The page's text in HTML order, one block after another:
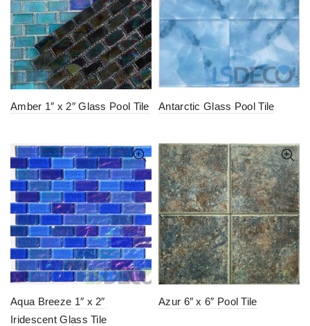
Amber 1″ x 2″ Glass Pool Tile Antarctic Glass Pool Tile
Aqua Breeze 1″ x 2″
Iridescent Glass Tile
Azur 6″ x 6″ Pool Tile